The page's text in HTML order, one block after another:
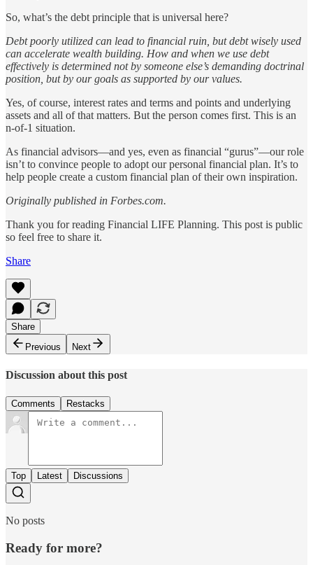
So, what’s the debt principle that is universal here?
Debt poorly utilized can lead to financial ruin, but debt wisely used
can accelerate wealth building. How and when we use debt
effectively is determined not by someone else’s demanding doctrinal
position, but by our goals as supported by our values.
Yes, of course, interest rates and terms and points and underlying
assets and all of that matters. But the person comes first. This is an
n-of-1 situation.
As financial advisors—and yes, even as financial “gurus”—our role
isn’t to convince people to adopt our personal financial plan. It’s to
help people create a custom financial plan of their own inspiration.
Originally published in Forbes.com.
Thank you for reading Financial LIFE Planning. This post is public
so feel free to share it.
Share
Share
Previous
Next
Discussion about this post
Comments Restacks
Top Latest Discussions
No posts
Ready for more?